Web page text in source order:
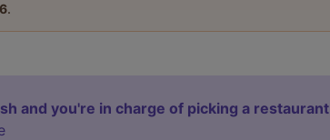
.
and you're in charge of picking a restaurant